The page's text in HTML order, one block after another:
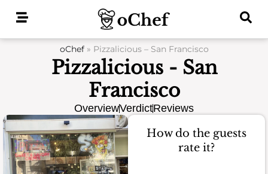
oChef» Pizzalicious – San Francisco
Pizzalicious - San
Francisco
OverviewVerdictReviews
How do the guests
rate it?